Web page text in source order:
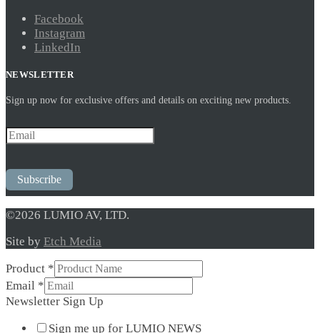
Facebook
Instagram
LinkedIn
NEWSLETTER
Sign up now for exclusive offers and details on exciting new products.
Subscribe
©2026 LUMIO AV, LTD.
Site by Etch Media
Newsletter
Product
Sign
Product *
Email *
Newsletter Sign Up
Sign me up for LUMIO NEWS